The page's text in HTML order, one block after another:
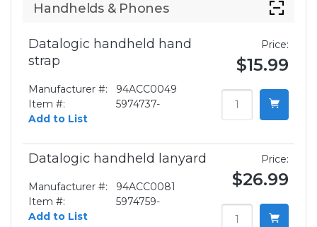
Handhelds & Phones
Datalogic handheld hand
strap
Manufacturer #:
94ACC0049
Item #:
5974737-
Add to List
Price:
$15.99
Datalogic handheld lanyard
Manufacturer #:
94ACC0081
Item #:
5974759-
Add to List
Price:
$26.99